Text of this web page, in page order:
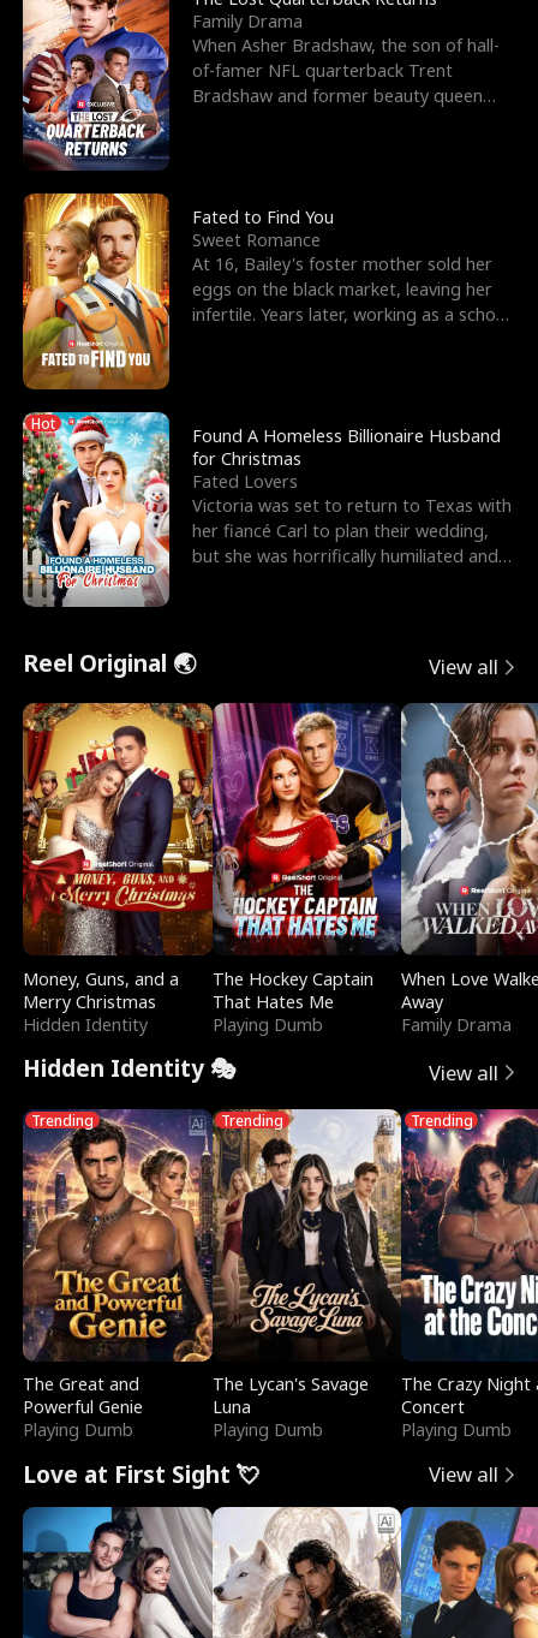
Family Drama
When Asher Bradshaw, the son of hall-
of-famer NFL quarterback Trent
Bradshaw and former beauty queen
Fated to Find You
Sweet Romance
At 16, Bailey's foster mother sold her
eggs on the black market, leaving her
infertile. Years later, working as a school
Hot
Found A Homeless Billionaire Husband
for Christmas
Fated Lovers
Victoria was set to return to Texas with
her fiancé Carl to plan their wedding,
but she was horrifically humiliated and
Reel Original 🌏 View all
Money, Guns, and a
Merry Christmas
Hidden Identity
The Hockey Captain
That Hates Me
Playing Dumb
When Love
Away
Family Drama
Hidden Identity 🎭 View all
Trending
The Great and
Powerful Genie
Playing Dumb
Trending
The Lycan's Savage
Luna
Playing Dumb
Trending
The Crazy
Concert
Playing Dumb
Love at First Sight 💘 View all